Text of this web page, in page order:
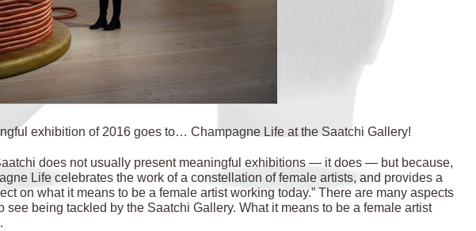
exhibition of 2016 goes to… Champagne Life at the Saatchi Gallery!
does not usually present meaningful exhibitions — it does — but because,
Life celebrates the work of a constellation of female artists, and provides a
on what it means to be a female artist working today.” There are many aspects
see being tackled by the Saatchi Gallery. What it means to be a female artist